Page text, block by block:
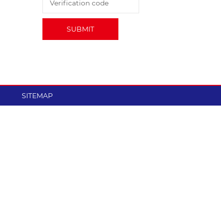
performance.
SUBMIT
SITEMAP